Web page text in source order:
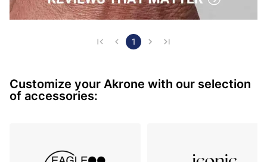
1
Customize your Akrone with our selection
of accessories: